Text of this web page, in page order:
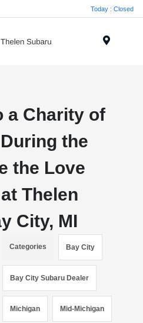
Today : Closed
a Charity of
the
the Love
Thelen
City, MI
Categories Bay City
Bay City Subaru Dealer
Michigan Mid-Michigan